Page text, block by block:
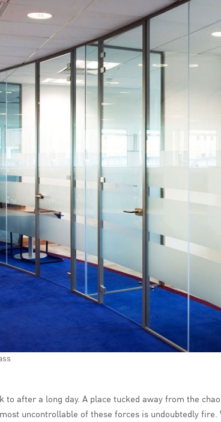
to after a long day. A place tucked away from the
uncontrollable of these forces is undoubtedly